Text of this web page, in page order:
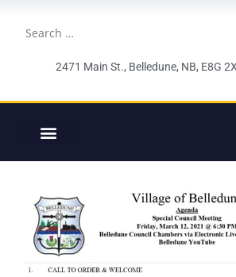
2471 Main St., Belledune, NB,